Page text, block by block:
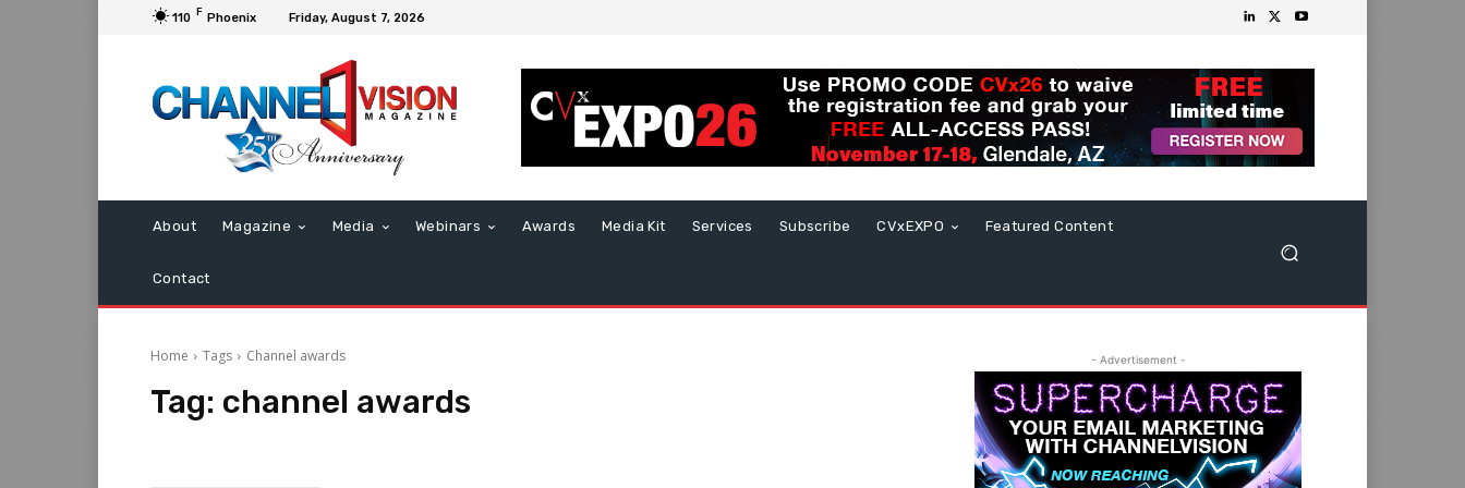
110 F Phoenix Friday, August 7, 2026
About Magazine Media Webinars Awards Media Kit Services Subscribe CVxEXPO Featured Content
Contact
Home Tags Channel awards
Tag: channel awards
- Advertisement -